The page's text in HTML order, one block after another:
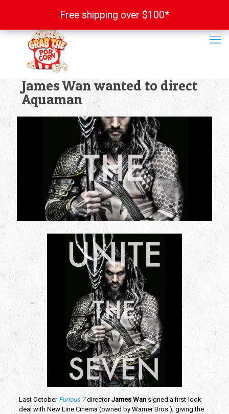
James Wan wanted to direct
Aquaman
Last October Furious 7directorJames Wansigned a first-look
deal with New Line Cinema (owned by Warner Bros.), giving the
Free shipping over $100*
Free shipping over $100*